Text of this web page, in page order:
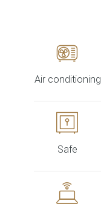
Air conditioning
Safe